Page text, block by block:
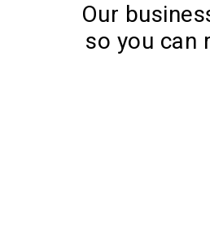
Our
so you can